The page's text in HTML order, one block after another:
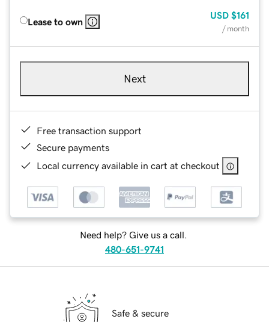
Lease to own
USD $161
/ month
Next
Free transaction support
Secure payments
Local currency available in cart at checkout
Need help? Give us a call.
480-651-9741
Safe & secure